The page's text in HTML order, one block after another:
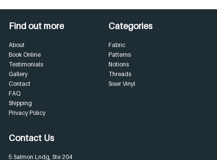
Find out more
About
Book Online
Testimonials
Gallery
Contact
FAQ
Shipping
Privacy Policy
Categories
Fabric
Patterns
Notions
Threads
Siser Vinyl
Contact Us
5 Salmon Lndg, Ste 204